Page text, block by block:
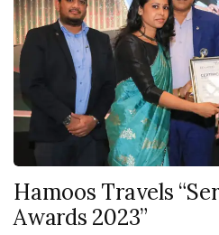
Hamoos Travels
Awards 2023”